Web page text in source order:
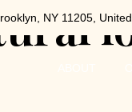
NY 11205,